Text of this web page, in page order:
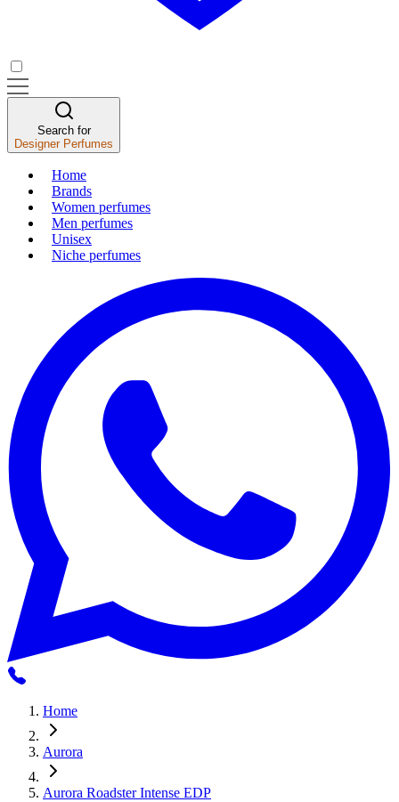
Search for
Designer Perfumes
Home
Brands
Women perfumes
Men perfumes
Unisex
Niche perfumes
Home
Aurora
Aurora Roadster Intense EDP